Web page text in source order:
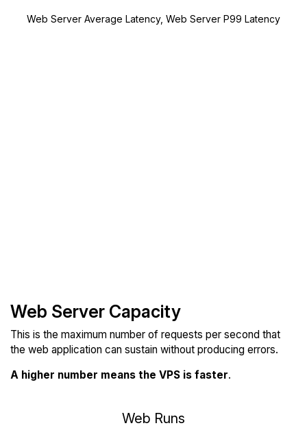
Web Server Average Latency, Web Server P99 Latency
Web Server Capacity
This is the maximum number of requests per second that
the web application can sustain without producing errors.
A higher number means the VPS is faster.
Web Runs